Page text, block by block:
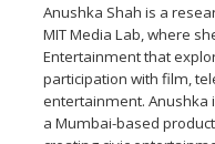
Anushka Shah is a
MIT Media Lab, where
Entertainment that
participation with film,
entertainment. Anushka
a Mumbai-based